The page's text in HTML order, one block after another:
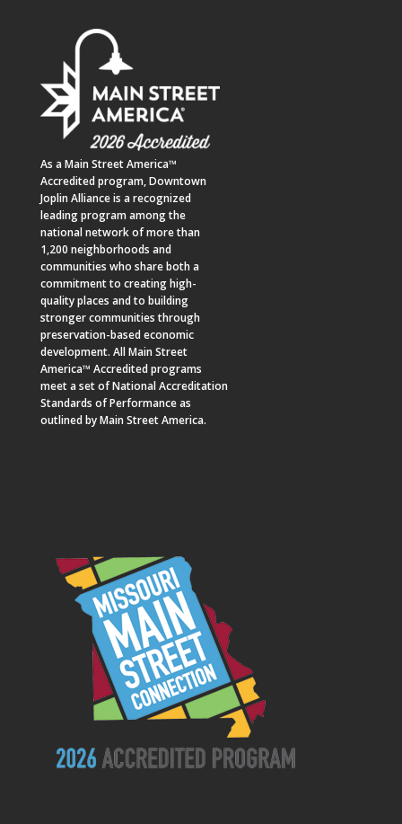
As a Main Street America™
Accredited program,Downtown
Joplin Allianceis a recognized
leading program among the
national network of more than
1,200 neighborhoods and
communities who share both a
commitment to creating high-
quality places and to building
stronger communities through
preservation-based economic
development. All Main Street
America™ Accredited programs
meet a set of National Accreditation
Standards of Performance as
outlined by Main Street America.